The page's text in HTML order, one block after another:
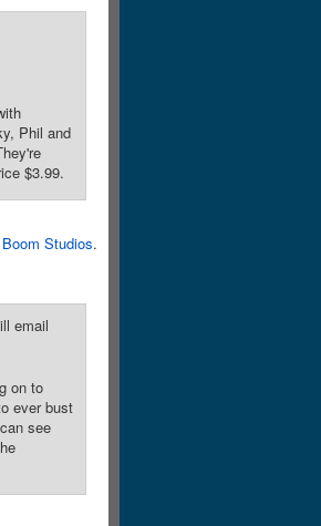
Phil and
$3.99.
Boom Studios.
email
on to
ever bust
see